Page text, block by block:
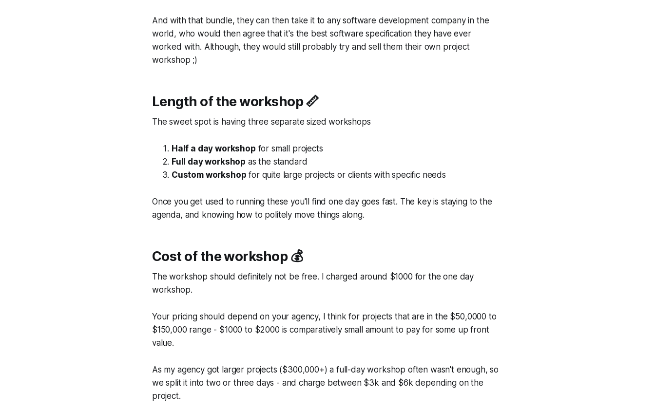
And with that bundle, they can then take it to any software development company in the
world, who would then agree that it's the best software specification they have ever
worked with. Although, they would still probably try and sell them their own project
workshop ;)
Length of the workshop 📏
The sweet spot is having three separate sized workshops
Half a day workshop for small projects
Full day workshop as the standard
Custom workshop for quite large projects or clients with specific needs
Once you get used to running these you'll find one day goes fast. The key is staying to the
agenda, and knowing how to politely move things along.
Cost of the workshop 💰
The workshop should definitely not be free. I charged around $1000 for the one day
workshop.
Your pricing should depend on your agency, I think for projects that are in the $50,0000 to
$150,000 range - $1000 to $2000 is comparatively small amount to pay for some up front
value.
As my agency got larger projects ($300,000+) a full-day workshop often wasn't enough, so
we split it into two or three days - and charge between $3k and $6k depending on the
project.